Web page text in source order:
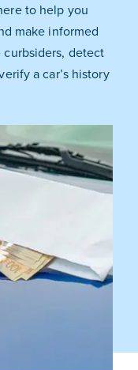
to help you
make informed
detect
a car’s history